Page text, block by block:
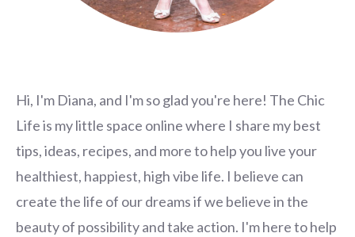
Hi, I'm Diana, and I'm so glad you're here! The Chic
Life is my little space online where I share my best
tips, ideas, recipes, and more to help you live your
healthiest, happiest, high vibe life. I believe can
create the life of our dreams if we believe in the
beauty of possibility and take action. I'm here to help